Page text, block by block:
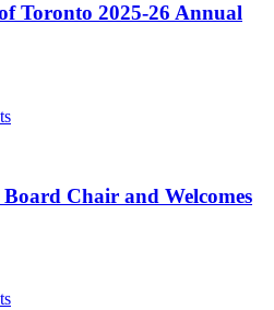
Toronto 2025-26 Annual
Chair and Welcomes